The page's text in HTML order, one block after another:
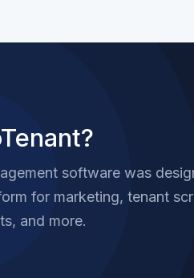
software was
for marketing, tenant
and more.